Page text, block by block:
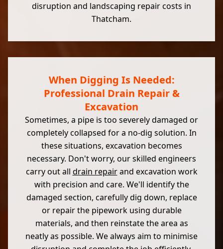
disruption and landscaping repair costs in
Thatcham.
When Digging Is Needed:
Professional Drain Repair &
Excavation
Sometimes, a pipe is too severely damaged or
completely collapsed for a no-dig solution. In
these situations, excavation becomes
necessary. Don't worry, our skilled engineers
carry out all drain repairand excavation work
with precision and care. We'll identify the
damaged section, carefully dig down, replace
or repair the pipework using durable
materials, and then reinstate the area as
neatly as possible. We always aim to minimise